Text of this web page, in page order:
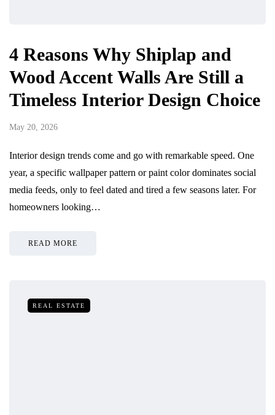
4 Reasons Why Shiplap and
Wood Accent Walls Are Still a
Timeless Interior Design Choice
May 20, 2026
Interior design trends come and go with remarkable speed. One
year, a specific wallpaper pattern or paint color dominates social
media feeds, only to feel dated and tired a few seasons later. For
homeowners looking…
READ MORE
REAL ESTATE